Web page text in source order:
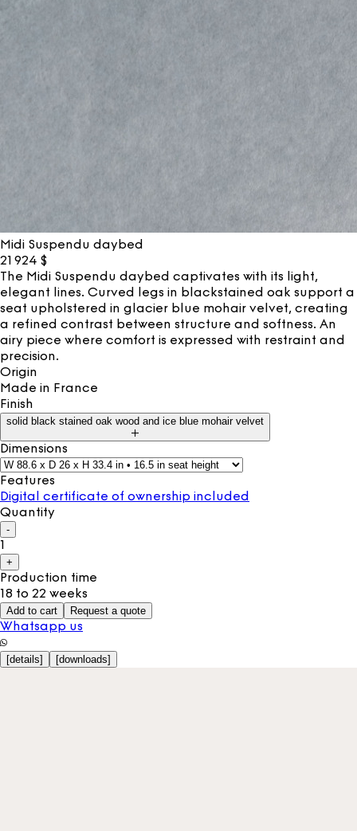
Midi Suspendu daybed
21 924 $
The Midi Suspendu daybed captivates with its light,
elegant lines. Curved legs in blackstained oak support a
seat upholstered in glacier blue mohair velvet, creating
a refined contrast between structure and softness. An
airy piece where comfort is expressed with restraint and
precision.
Origin
Made in France
Finish
solid black stained oak wood and ice blue mohair velvet
Dimensions
Features
Digital certificate of ownership included
Quantity
-
1
+
Production time
18 to 22 weeks
Add to cart Request a quote
Whatsapp us
[details] [downloads]